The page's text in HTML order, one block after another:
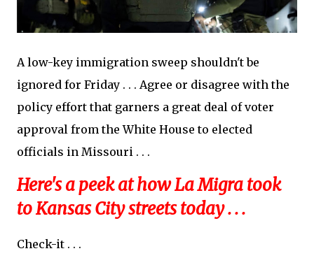
A low-key immigration sweep shouldn't be
ignored for Friday . . . Agree or disagree with the
policy effort that garners a great deal of voter
approval from the White House to elected
officials in Missouri . . .
Here's a peek at how La Migra took
to Kansas City streets today . . .
Check-it . . .